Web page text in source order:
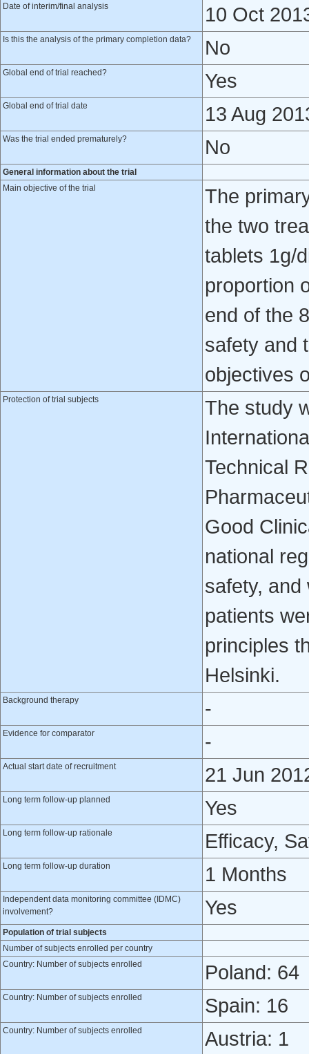
Date of interim/final analysis 10 Oct
Is this the analysis of the primary completion data? No
Global end of trial reached? Yes
Global end of trial date 13 Aug
Was the trial ended prematurely? No
General information about the trial
Main objective of the trial
The
the two
tablets 1g/
proportion
end of the
safety and
objectives
Protection of trial subjects
The study
Technical
Good
national
safety, and
patients
principles
Helsinki.
Background therapy -
Evidence for comparator -
Actual start date of recruitment 21 Jun
Long term follow-up planned Yes
Long term follow-up rationale Efficacy,
Long term follow-up duration 1 Months
Independent data monitoring committee (IDMC)
involvement?
Yes
Population of trial subjects
Number of subjects enrolled per country
Country: Number of subjects enrolled
Poland: 64
Country: Number of subjects enrolled Spain: 16
Country: Number of subjects enrolled Austria: 1